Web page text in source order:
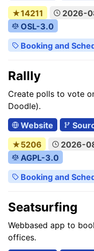
★14211
2026-
OSL-3.0
Booking and
Rallly
Create polls to vote
Doodle).
Website
★5206
2026-
AGPL-3.0
Booking and
Seatsurfing
Webbased app to
offices.